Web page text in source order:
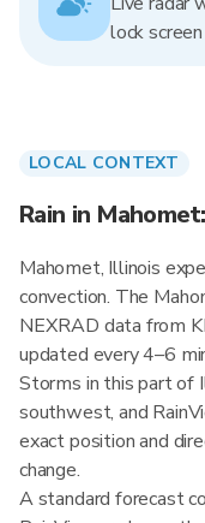
lock
LOCAL CONTEXT
Rain in
Mahomet, Illinois
convection. The
NEXRAD data from
updated every 4–6
Storms in this part of
southwest, and
exact position and
change.
A standard forecast